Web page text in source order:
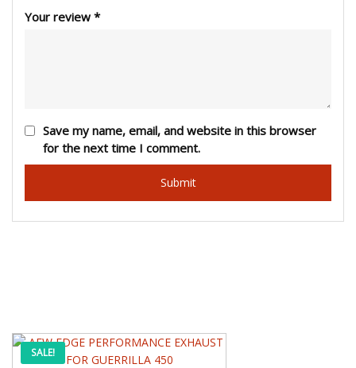
Your review *
Save my name, email, and website in this browser
for the next time I comment.
SALE!
Price
This
product